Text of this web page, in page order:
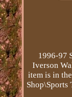
1996-97
Iverson
item is in
Shop\Sports